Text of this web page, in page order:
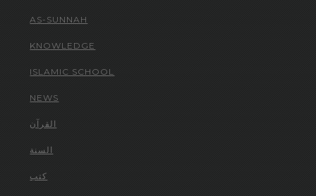
AS-SUNNAH
KNOWLEDGE
ISLAMIC SCHOOL
NEWS
القرآن
السنة
كتب